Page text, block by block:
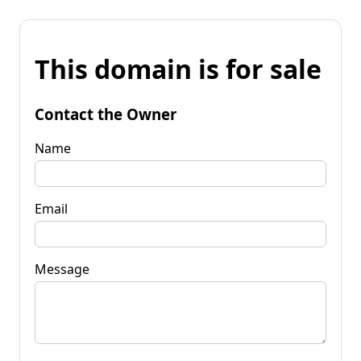
This domain is for sale
Contact the Owner
Name
Email
Message